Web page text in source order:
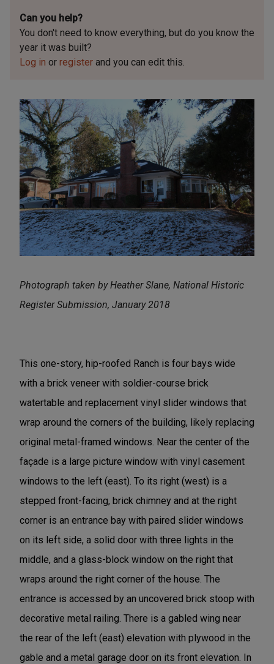
Can you help?
You don't need to know everything, but do you know the
year it was built?
Log in or register and you can edit this.
Photograph taken by Heather Slane, National Historic
Register Submission, January 2018
This one-story, hip-roofed Ranch is four bays wide
with a brick veneer with soldier-course brick
watertable and replacement vinyl slider windows that
wrap around the corners of the building, likely replacing
original metal-framed windows. Near the center of the
façade is a large picture window with vinyl casement
windows to the left (east). To its right (west) is a
stepped front-facing, brick chimney and at the right
corner is an entrance bay with paired slider windows
on its left side, a solid door with three lights in the
middle, and a glass-block window on the right that
wraps around the right corner of the house. The
entrance is accessed by an uncovered brick stoop with
decorative metal railing. There is a gabled wing near
the rear of the left (east) elevation with plywood in the
gable and a metal garage door on its front elevation. In